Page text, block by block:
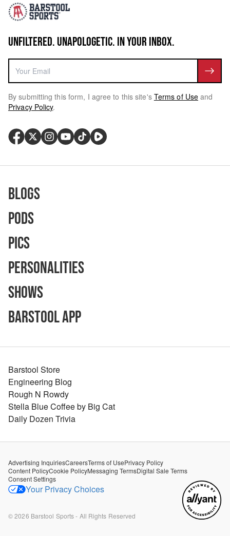
UNFILTERED. UNAPOLOGETIC. IN YOUR INBOX.
By submitting this form, I agree to this site's Terms of Use and
Privacy Policy.
Blogs
Pods
Pics
Personalities
Shows
Barstool App
Barstool Store
Engineering Blog
Rough N Rowdy
Stella Blue Coffee by Big Cat
Daily Dozen Trivia
Advertising InquiriesCareersTerms of UsePrivacy Policy
Content PolicyCookie PolicyMessaging TermsDigital Sale Terms
Consent Settings
Your Privacy Choices
©2026 Barstool Sports - All Rights Reserved